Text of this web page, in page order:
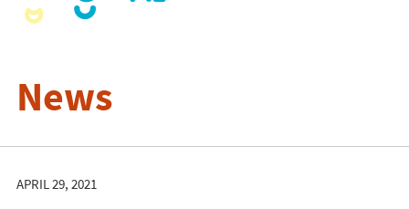
News
APRIL 29, 2021